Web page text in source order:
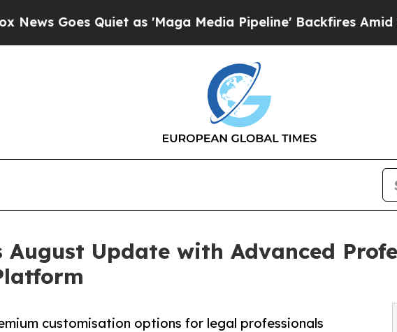
Quiet as 'Maga Media Pipeline' Backfires Amid Rumors
August Update with Advanced
customisation options for legal professionals